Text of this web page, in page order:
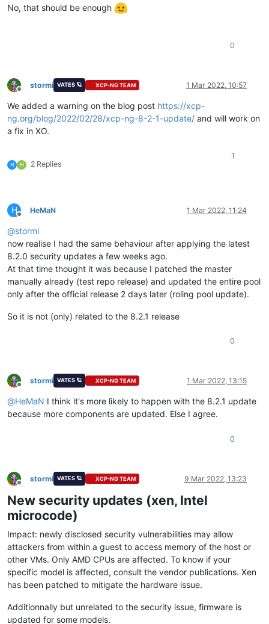
No, that should be enough
0
Offline
stormi VATES 🪐 XCP-NG TEAM 1 Mar 2022, 10:57
We added a warning on the blog post https://xcp-
ng.org/blog/2022/02/28/xcp-ng-8-2-1-update/ and will work on
a fix in XO.
H H 2 Replies
1
H
Offline
HeMaN 1 Mar 2022, 11:24
@stormi
now realise I had the same behaviour after applying the latest
8.2.0 security updates a few weeks ago.
At that time thought it was because I patched the master
manually already (test repo release) and updated the entire pool
only after the official release 2 days later (roling pool update).
So it is not (only) related to the 8.2.1 release
0
Offline
stormi VATES 🪐 XCP-NG TEAM 1 Mar 2022, 13:15
@HeMaN I think it's more likely to happen with the 8.2.1 update
because more components are updated. Else I agree.
0
Offline
stormi VATES 🪐 XCP-NG TEAM 9 Mar 2022, 13:23
New security updates (xen, Intel
microcode)
Impact: newly disclosed security vulnerabilities may allow
attackers from within a guest to access memory of the host or
other VMs. Only AMD CPUs are affected. To know if your
specific model is affected, consult the vendor publications. Xen
has been patched to mitigate the hardware issue.
Additionnally but unrelated to the security issue, firmware is
updated for some models.